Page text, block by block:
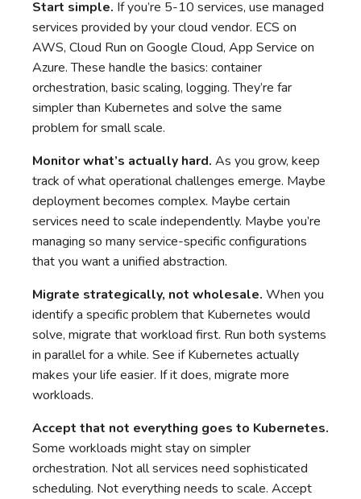
Start simple. If you’re 5-10 services, use managed
services provided by your cloud vendor. ECS on
AWS, Cloud Run on Google Cloud, App Service on
Azure. These handle the basics: container
orchestration, basic scaling, logging. They’re far
simpler than Kubernetes and solve the same
problem for small scale.
Monitor what’s actually hard. As you grow, keep
track of what operational challenges emerge. Maybe
deployment becomes complex. Maybe certain
services need to scale independently. Maybe you’re
managing so many service-specific configurations
that you want a unified abstraction.
Migrate strategically, not wholesale. When you
identify a specific problem that Kubernetes would
solve, migrate that workload first. Run both systems
in parallel for a while. See if Kubernetes actually
makes your life easier. If it does, migrate more
workloads.
Accept that not everything goes to Kubernetes.
Some workloads might stay on simpler
orchestration. Not all services need sophisticated
scheduling. Not everything needs to scale. Accept